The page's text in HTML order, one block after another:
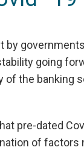
by
going
the banking
pre-dated
of factors